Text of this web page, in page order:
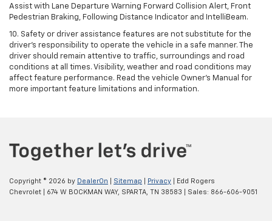
Assist with Lane Departure Warning Forward Collision Alert, Front
Pedestrian Braking, Following Distance Indicator and IntelliBeam.
10. Safety or driver assistance features are not substitute for the
driver’s responsibility to operate the vehicle in a safe manner. The
driver should remain attentive to traffic, surroundings and road
conditions at all times. Visibility, weather and road conditions may
affect feature performance. Read the vehicle Owner’s Manual for
more important feature limitations and information.
Copyright © 2026 by DealerOn Sitemap Privacy | Edd Rogers
Chevrolet
674 W BOCKMAN WAY, SPARTA, TN 38583 | Sales: 866-606-9051